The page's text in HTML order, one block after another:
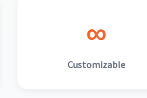
∞
Customizable